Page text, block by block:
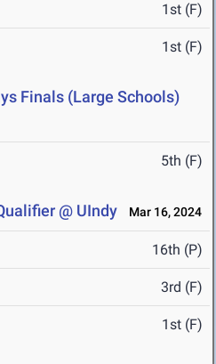
1st (F)
1st (F)
Finals (Large Schools)
5th (F)
@ UIndy Mar 16, 2024
16th (P)
3rd (F)
1st (F)